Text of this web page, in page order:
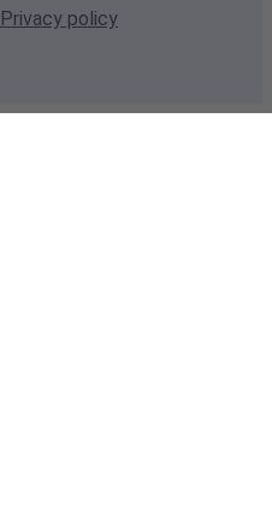
Privacy policy